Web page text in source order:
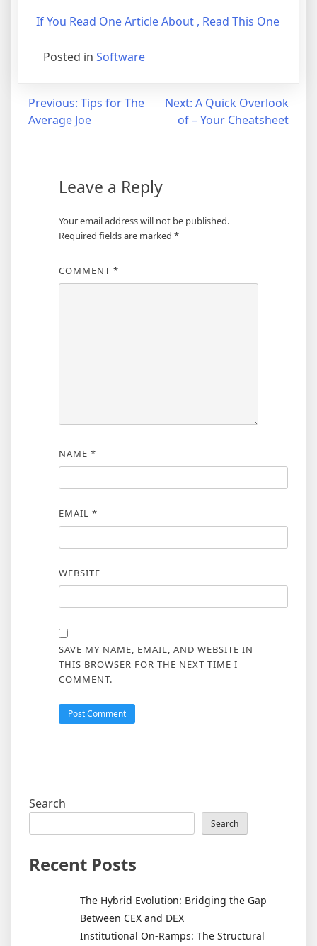
If You Read One Article About , Read This One
Posted in Software
Post
navigation
Previous: Tips for The
Average Joe
Next: A Quick Overlook
of – Your Cheatsheet
Leave a Reply
Your email address will not be published.
Required fields are marked *
COMMENT *
NAME *
EMAIL *
WEBSITE
SAVE MY NAME, EMAIL, AND WEBSITE IN
THIS BROWSER FOR THE NEXT TIME I
COMMENT.
Search
Search
Recent Posts
The Hybrid Evolution: Bridging the Gap
Between CEX and DEX
Institutional On-Ramps: The Structural